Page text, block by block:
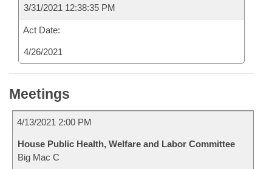
3/31/2021 12:38:35 PM
Act Date:
4/26/2021
Meetings
4/13/2021 2:00 PM
House Public Health, Welfare and Labor Committee
Big Mac C